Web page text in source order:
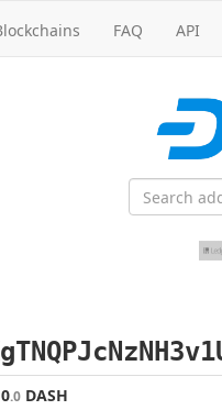
FAQ API
0.0 DASH